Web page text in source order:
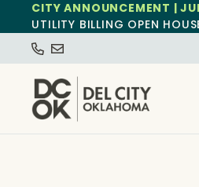
CITY ANNOUNCEMENT |
UTILITY BILLING OPEN